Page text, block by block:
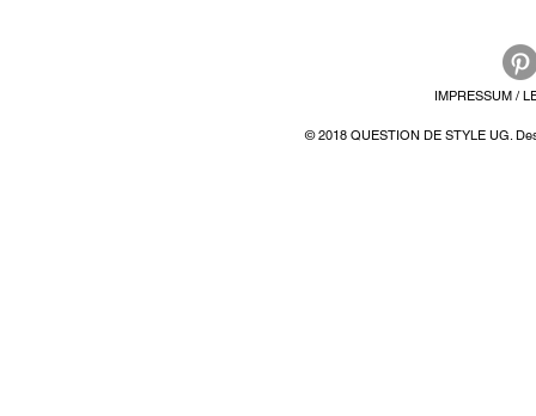
IMPRESSUM /
© 2018 QUESTION DE STYLE UG.